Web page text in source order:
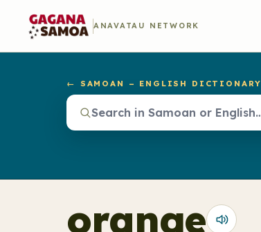
ANAVATAU NETWORK
← SAMOAN – ENGLISH DICTIONARY
orange